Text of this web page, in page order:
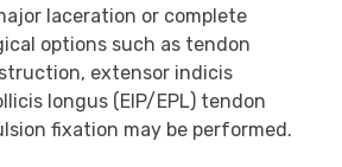
laceration or complete
options such as tendon
extensor indicis
longus (EIP/EPL) tendon
fixation may be performed.